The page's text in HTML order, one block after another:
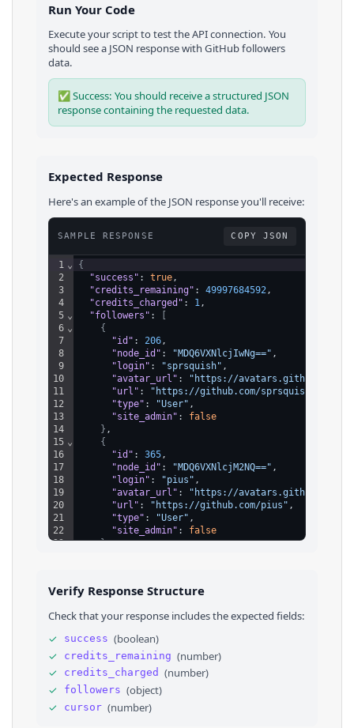
Run Your Code
Execute your script to test the API connection. You
should see a JSON response with GitHubfollowers
data.
✅ Success: You should receive a structured JSON
response containing the requested data.
Expected Response
Here's an example of the JSON response you'll receive:
SAMPLE RESPONSE COPY JSON
1
2
3
4
5
6
7
8
9
10
11
12
13
14
15
16
17
18
19
20
21
22
23
⌄
⌄
⌄
⌄
{
"success" : true ,
"credits_remaining" : 49997684592 ,
"credits_charged" : 1 ,
"followers" :
[
{
"id" : 206 ,
"node_id" : "MDQ6VXNlcjIwNg==" ,
"login" : "sprsquish" ,
"avatar_url" :
"https://
"url" : "https://github.com/sprsquish"
"type" : "User" ,
"site_admin" : false
} ,
{
"id" : 365 ,
"node_id" : "MDQ6VXNlcjM2NQ==" ,
"login" : "pius" ,
"avatar_url" :
"https://
"url" : "https://github.com/pius" ,
"type" : "User" ,
"site_admin" : false
}
Verify Response Structure
Check that your response includes the expected fields:
✓
success (boolean)
✓
credits_remaining (number)
✓
credits_charged (number)
✓
followers (object)
✓
cursor (number)